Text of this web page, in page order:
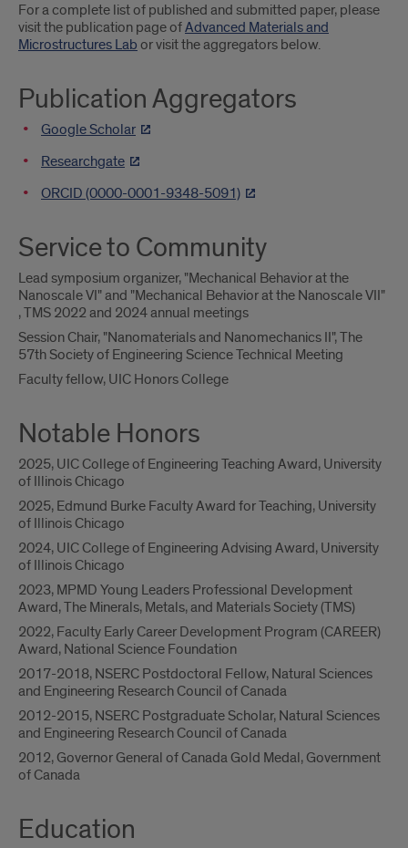
For a complete list of published and submitted paper, please
visit the publication page ofAdvanced Materials and
Microstructures Lab or visit the aggregators below.
Publication Aggregators
Google Scholar
Researchgate
ORCID (0000-0001-9348-5091)
Service to Community
Lead symposium organizer, "Mechanical Behavior at the
Nanoscale VI" and "Mechanical Behavior at the Nanoscale VII"
, TMS 2022 and 2024 annual meetings
Session Chair, "Nanomaterials and Nanomechanics II", The
57th Society of Engineering Science Technical Meeting
Faculty fellow, UIC Honors College
Notable Honors
2025, UIC College of Engineering Teaching Award, University
of Illinois Chicago
2025, Edmund Burke Faculty Award for Teaching, University
of Illinois Chicago
2024, UIC College of Engineering Advising Award, University
of Illinois Chicago
2023, MPMD Young Leaders Professional Development
Award, The Minerals, Metals, and Materials Society (TMS)
2022, Faculty Early Career Development Program (CAREER)
Award, National Science Foundation
2017-2018, NSERC Postdoctoral Fellow, Natural Sciences
and Engineering Research Council of Canada
2012-2015, NSERC Postgraduate Scholar, Natural Sciences
and Engineering Research Council of Canada
2012, Governor General of Canada Gold Medal, Government
of Canada
Education